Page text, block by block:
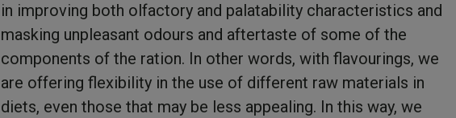
in improving both olfactory and palatability characteristics and
masking unpleasant odours and aftertaste of some of the
components of the ration. In other words, with flavourings, we
are offering flexibility in the use of different raw materials in
diets, even those that may be less appealing. In this way, we